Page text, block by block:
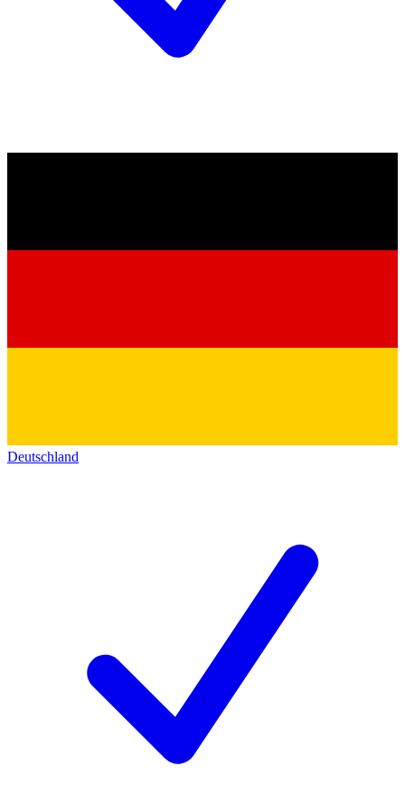
Deutschland